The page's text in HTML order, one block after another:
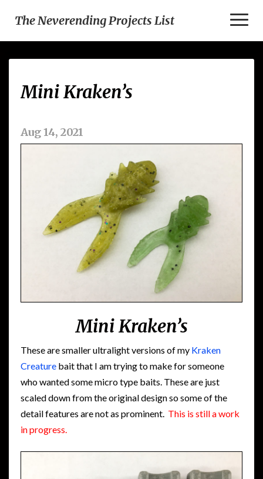
The Neverending Projects List
Kraken’s
Mini Kraken’s
Aug 14, 2021
Mini Kraken’s
These are smaller ultralight versions of my Kraken
Creature bait that I am trying to make for someone
who wanted some micro type baits. These are just
scaled down from the original design so some of the
detail features are not as prominent. This is still a work
in progress.